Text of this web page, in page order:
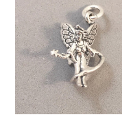
FAIRY
WITH
WAND
.925
Sterling
Silver